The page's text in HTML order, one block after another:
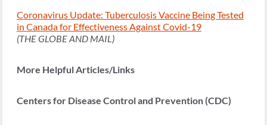
Coronavirus Update: Tuberculosis Vaccine Being Tested
in Canada for Effectiveness Against Covid-19
(THE GLOBE AND MAIL)
More Helpful Articles/Links
Centers for Disease Control and Prevention (CDC)